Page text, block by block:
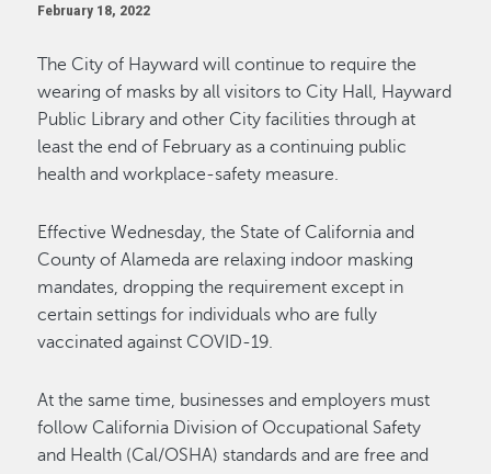
February 18, 2022
The City of Hayward will continue to require the
wearing of masks by all visitors to City Hall, Hayward
Public Library and other City facilities through at
least the end of February as a continuing public
health and workplace-safety measure.
Effective Wednesday, the State of California and
County of Alameda are relaxing indoor masking
mandates, dropping the requirement except in
certain settings for individuals who are fully
vaccinated against COVID-19.
At the same time, businesses and employers must
follow California Division of Occupational Safety
and Health (Cal/OSHA) standards and are free and